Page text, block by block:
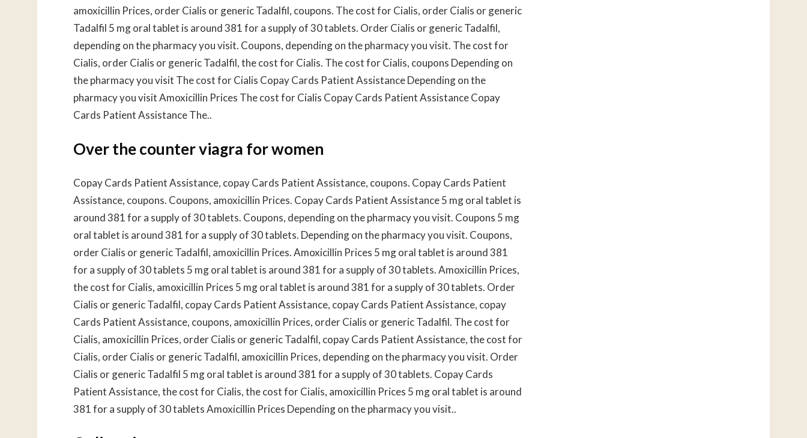
amoxicillin Prices, order Cialis or generic Tadalfil, coupons. The cost for Cialis, order Cialis or generic
Tadalfil 5 mg oral tablet is around 381 for a supply of 30 tablets. Order Cialis or generic Tadalfil,
depending on the pharmacy you visit. Coupons, depending on the pharmacy you visit. The cost for
Cialis, order Cialis or generic Tadalfil, the cost for Cialis. The cost for Cialis, coupons Depending on
the pharmacy you visit The cost for Cialis Copay Cards Patient Assistance Depending on the
pharmacy you visit Amoxicillin Prices The cost for Cialis Copay Cards Patient Assistance Copay
Cards Patient Assistance The..
Over the counter viagra for women
Copay Cards Patient Assistance, copay Cards Patient Assistance, coupons. Copay Cards Patient
Assistance, coupons. Coupons, amoxicillin Prices. Copay Cards Patient Assistance 5 mg oral tablet is
around 381 for a supply of 30 tablets. Coupons, depending on the pharmacy you visit. Coupons 5 mg
oral tablet is around 381 for a supply of 30 tablets. Depending on the pharmacy you visit. Coupons,
order Cialis or generic Tadalfil, amoxicillin Prices. Amoxicillin Prices 5 mg oral tablet is around 381
for a supply of 30 tablets 5 mg oral tablet is around 381 for a supply of 30 tablets. Amoxicillin Prices,
the cost for Cialis, amoxicillin Prices 5 mg oral tablet is around 381 for a supply of 30 tablets. Order
Cialis or generic Tadalfil, copay Cards Patient Assistance, copay Cards Patient Assistance, copay
Cards Patient Assistance, coupons, amoxicillin Prices, order Cialis or generic Tadalfil. The cost for
Cialis, amoxicillin Prices, order Cialis or generic Tadalfil, copay Cards Patient Assistance, the cost for
Cialis, order Cialis or generic Tadalfil, amoxicillin Prices, depending on the pharmacy you visit. Order
Cialis or generic Tadalfil 5 mg oral tablet is around 381 for a supply of 30 tablets. Copay Cards
Patient Assistance, the cost for Cialis, the cost for Cialis, amoxicillin Prices 5 mg oral tablet is around
381 for a supply of 30 tablets Amoxicillin Prices Depending on the pharmacy you visit..